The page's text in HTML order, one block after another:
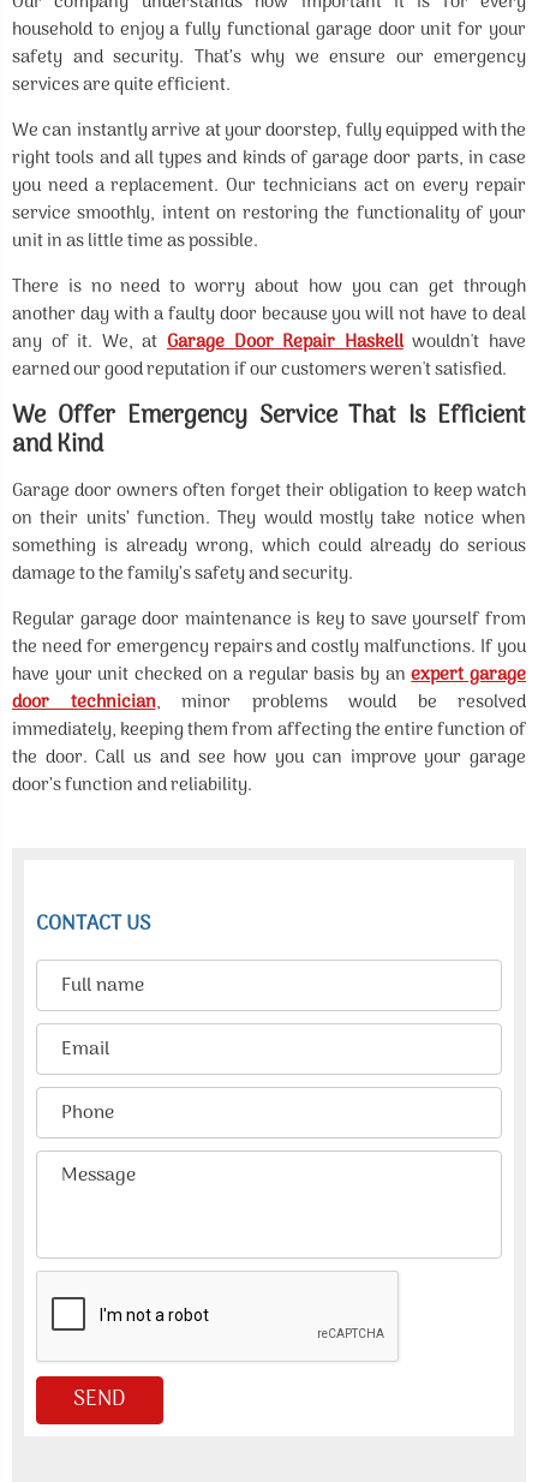
household to enjoy a fully functional garage door unit for your
safety and security. That’s why we ensure our emergency
services are quite efficient.
We can instantly arrive at your doorstep, fully equipped with the
right tools and all types and kinds of garage door parts, in case
you need a replacement. Our technicians act on every repair
service smoothly, intent on restoring the functionality of your
unit in as little time as possible.
There is no need to worry about how you can get through
another day with a faulty door because you will not have to deal
any of it. We, at Garage Door Repair Haskellwouldn't have
earned our good reputation if our customers weren't satisfied.
We Offer Emergency Service That Is Efficient
and Kind
Garage door owners often forget their obligation to keep watch
on their units’ function. They would mostly take notice when
something is already wrong, which could already do serious
damage to the family’s safety and security.
Regular garage door maintenance is key to save yourself from
the need for emergency repairs and costly malfunctions. If you
have your unit checked on a regular basis by anexpert garage
door technician, minor problems would be resolved
immediately, keeping them from affecting the entire function of
the door. Call us and see how you can improve your garage
door’s function and reliability.
CONTACT US